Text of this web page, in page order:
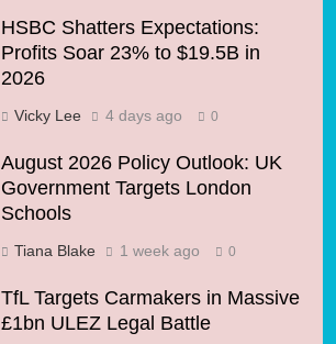
HSBC Shatters Expectations:
Profits Soar 23% to $19.5B in
2026
Vicky Lee 4 days ago 0
August 2026 Policy Outlook: UK
Government Targets London
Schools
Tiana Blake 1 week ago 0
TfL Targets Carmakers in Massive
£1bn ULEZ Legal Battle